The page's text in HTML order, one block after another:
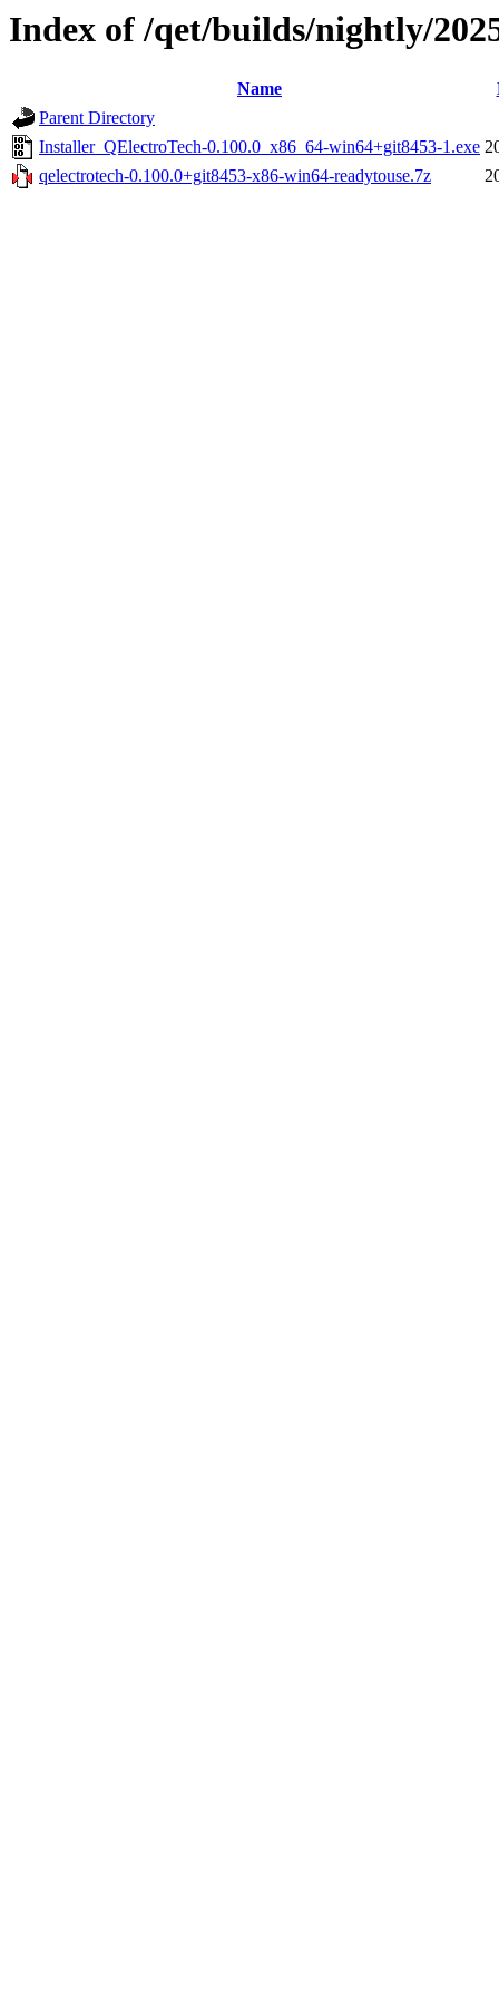
Index of /qet/builds/nightly/
Name
Parent Directory
Installer_QElectroTech-0.100.0_x86_64-win64+git8453-1.exe
qelectrotech-0.100.0+git8453-x86-win64-readytouse.7z